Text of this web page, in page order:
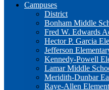
Campuses
District
Bonham Middle
Fred W. Edwards
Hector P. Garcia
Jefferson
Kennedy-Powell
Lamar Middle
Meridith-Dunbar
Raye-Allen